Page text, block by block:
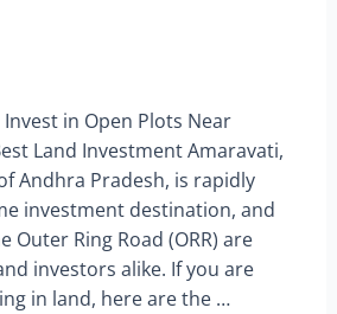
in Open Plots Near
Land Investment Amaravati,
Andhra Pradesh, is rapidly
investment destination, and
Outer Ring Road (ORR) are
investors alike. If you are
in land, here are the …